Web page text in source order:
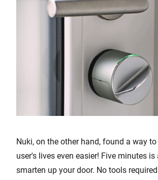
Nuki, on the other hand, found a way
user's lives even easier! Five minutes
smarten up your door. No tools